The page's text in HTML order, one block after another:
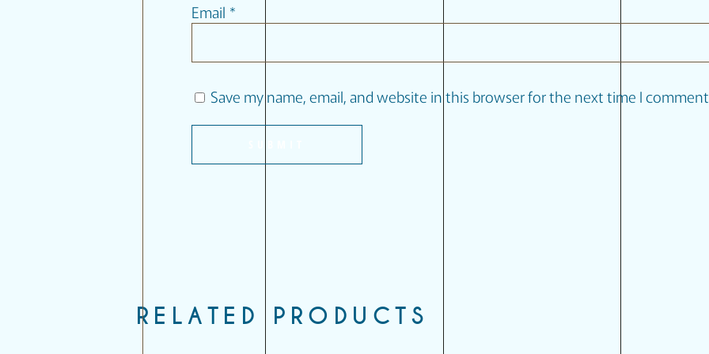
Email *
Save my name, email, and website in this browser for the next time I
RELATED PRODUCTS